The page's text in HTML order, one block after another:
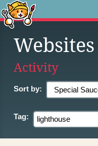
Websites
Activity
Sort by:
Tag: